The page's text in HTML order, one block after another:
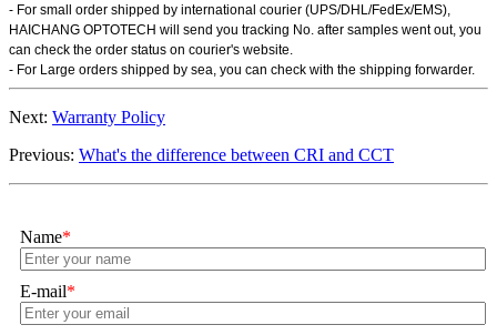
- For small order shipped by international courier (UPS/DHL/FedEx/EMS),
HAICHANG OPTOTECH will send you tracking No. after samples went out, you
can check the order status on courier's website.
- For Large orders shipped by sea, you can check with the shipping forwarder.
Next: Warranty Policy
Previous: What's the difference between CRI and CCT
Name*
E-mail*